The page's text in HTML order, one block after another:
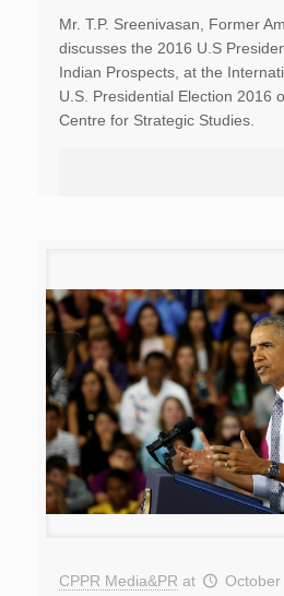
Mr. T.P. Sreenivasan, Former
discusses the 2016 U.S
Indian Prospects, at the
U.S. Presidential Election 2016
Centre for Strategic Studies.
CPPR Media&PR at